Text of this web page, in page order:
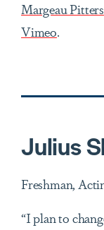
Margeau Pitters
Vimeo.
Julius
Freshman,
“I plan to